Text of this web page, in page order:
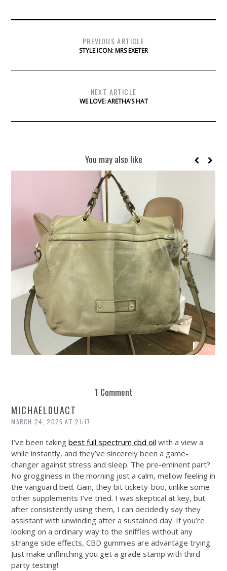
PREVIOUS ARTICLE
STYLE ICON: MRS EXETER
NEXT ARTICLE
WE LOVE: ARETHA’S HAT
You may also like
1 Comment
MICHAELDUACT
MARCH 24, 2025 AT 21:17
I’ve been takingbest full spectrum cbd oil with a view a
while instantly, and they’ve sincerely been a game-
changer against stress and sleep. The pre-eminent part?
No grogginess in the morning just a calm, mellow feeling in
the vanguard bed. Gain, they bit tickety-boo, unlike some
other supplements I’ve tried. I was skeptical at key, but
after consistently using them, I can decidedly say they
assistant with unwinding after a sustained day. If you’re
looking on a ordinary way to the sniffles without any
strange side effects, CBD gummies are advantage trying.
Just make unflinching you get a grade stamp with third-
party testing!